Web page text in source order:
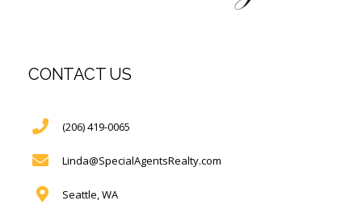
CONTACT US
(206) 419-0065
Linda@SpecialAgentsRealty.com
Seattle, WA